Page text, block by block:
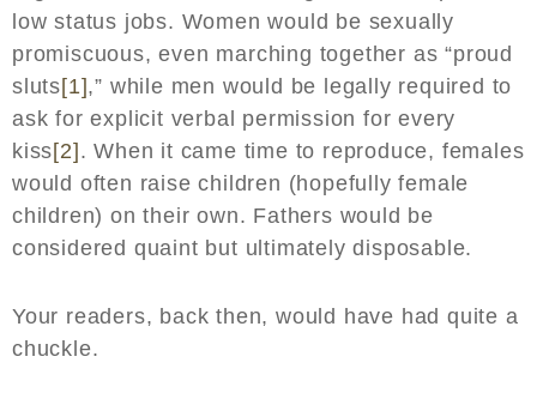
low status jobs. Women would be sexually
promiscuous, even marching together as “proud
sluts[1],” while men would be legally required to
ask for explicit verbal permission for every
kiss[2]. When it came time to reproduce, females
would often raise children (hopefully female
children) on their own. Fathers would be
considered quaint but ultimately disposable.
Your readers, back then, would have had quite a
chuckle.